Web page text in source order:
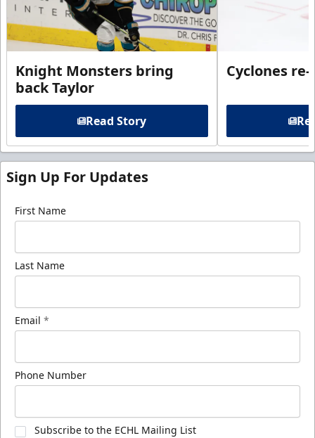
Knight Monsters bring
back Taylor
Read Story
Cyclones
Sign Up For Updates
First Name
Last Name
Email *
Phone Number
Subscribe to the ECHL Mailing List